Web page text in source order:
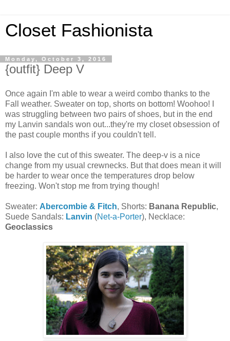
Closet Fashionista
Monday, October 3, 2016
{outfit} Deep V
Once again I'm able to wear a weird combo thanks to the
Fall weather. Sweater on top, shorts on bottom! Woohoo! I
was struggling between two pairs of shoes, but in the end
my Lanvin sandals won out...they're my closet obsession of
the past couple months if you couldn't tell.
I also love the cut of this sweater. The deep-v is a nice
change from my usual crewnecks. But that does mean it will
be harder to wear once the temperatures drop below
freezing. Won't stop me from trying though!
Sweater: Abercombie & Fitch, Shorts: Banana Republic,
Suede Sandals: Lanvin (Net-a-Porter), Necklace:
Geoclassics